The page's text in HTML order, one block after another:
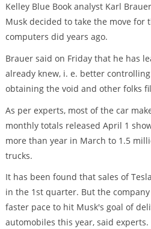
Kelley Blue Book analyst Karl
Musk decided to take the move for
computers did years ago.
Brauer said on Friday that he has
already knew, i. e. better
obtaining the void and other folks
As per experts, most of the car
monthly totals released April 1
more than year in March to 1.5
trucks.
It has been found that sales of
in the 1st quarter. But the
faster pace to hit Musk's goal of
automobiles this year, said experts.